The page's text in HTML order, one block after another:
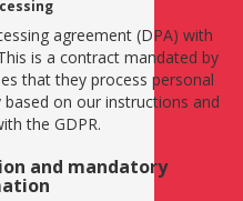
agreement (DPA) with
is a contract mandated by
that they process personal
on our instructions and
the GDPR.
and mandatory